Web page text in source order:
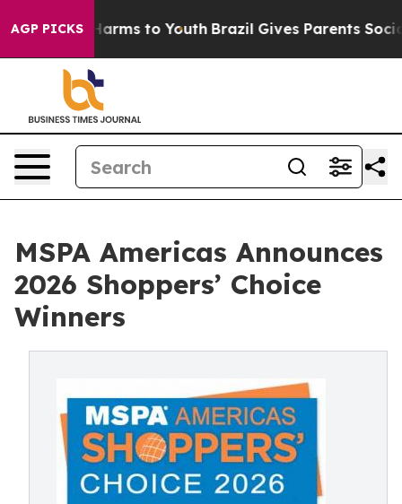
AGP PICKS
Abate Harms to Youth Brazil Gives Parents Social
MSPA Americas Announces
2026 Shoppers’ Choice
Winners